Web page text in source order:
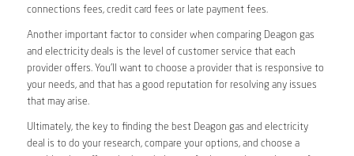
connections fees, credit card fees or late payment fees.
Another important factor to consider when comparing Deagon gas
and electricity deals is the level of customer service that each
provider offers. You’ll want to choose a provider that is responsive to
your needs, and that has a good reputation for resolving any issues
that may arise.
Ultimately, the key to finding the best Deagon gas and electricity
deal is to do your research, compare your options, and choose a